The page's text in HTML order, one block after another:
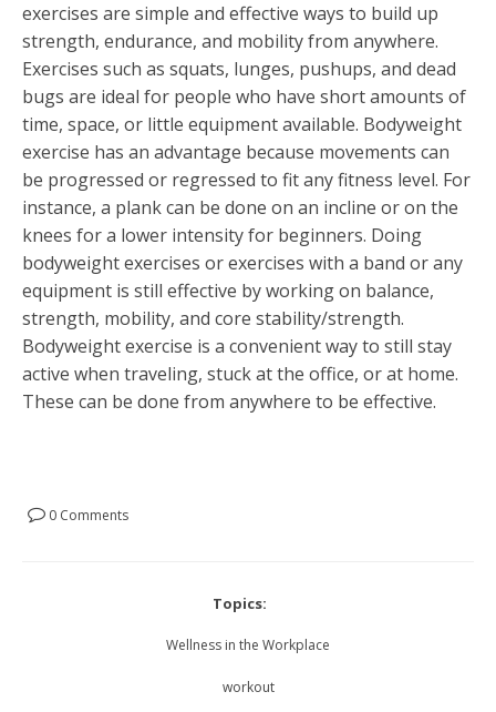
exercises are simple and effective ways to build up
strength, endurance, and mobility from anywhere.
Exercises such as squats, lunges, pushups, and dead
bugs are ideal for people who have short amounts of
time, space, or little equipment available. Bodyweight
exercise has an advantage because movements can
be progressed or regressed to fit any fitness level. For
instance, a plank can be done on an incline or on the
knees for a lower intensity for beginners. Doing
bodyweight exercises or exercises with a band or any
equipment is still effective by working on balance,
strength, mobility, and core stability/strength.
Bodyweight exercise is a convenient way to still stay
active when traveling, stuck at the office, or at home.
These can be done from anywhere to be effective.
0 Comments
Topics:
Wellness in the Workplace
workout